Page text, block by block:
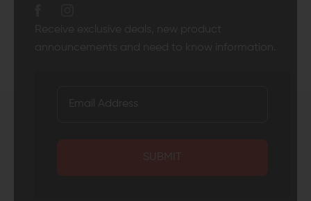
Receive exclusive deals, new product
announcements and need to know information.
SUBMIT